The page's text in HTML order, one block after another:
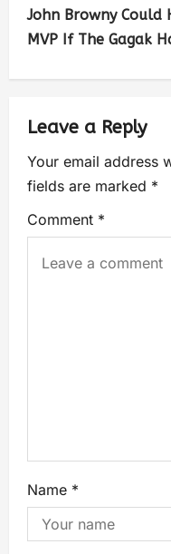
John Browny Could
MVP If The Gagak
Leave a Reply
Your email address
fields are marked *
Comment *
Name *